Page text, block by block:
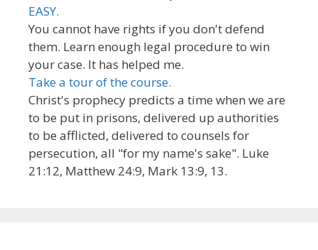
EASY.
You cannot have rights if you don't defend
them. Learn enough legal procedure to win
your case. It has helped me.
Take a tour of the course.
Christ's prophecy predicts a time when we are
to be put in prisons, delivered up authorities
to be afflicted, delivered to counsels for
persecution, all "for my name's sake". Luke
21:12, Matthew 24:9, Mark 13:9, 13.